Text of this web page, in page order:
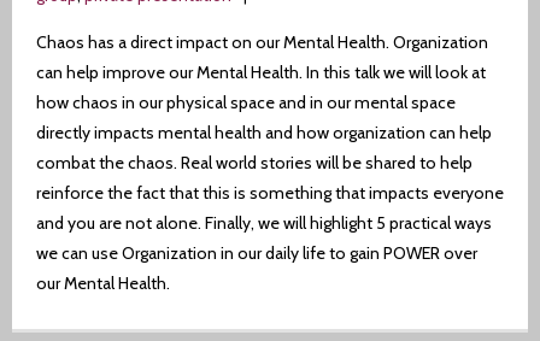
Resources
Author
Chaos has a direct impact on our Mental Health. Organization
can help improve our Mental Health. In this talk we will look at
how chaos in our physical space and in our mental space
directly impacts mental health and how organization can help
combat the chaos. Real world stories will be shared to help
reinforce the fact that this is something that impacts everyone
and you are not alone. Finally, we will highlight 5 practical ways
we can use Organization in our daily life to gain POWER over
our Mental Health.